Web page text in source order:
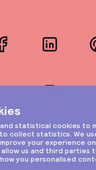
FacebookLinkedIn